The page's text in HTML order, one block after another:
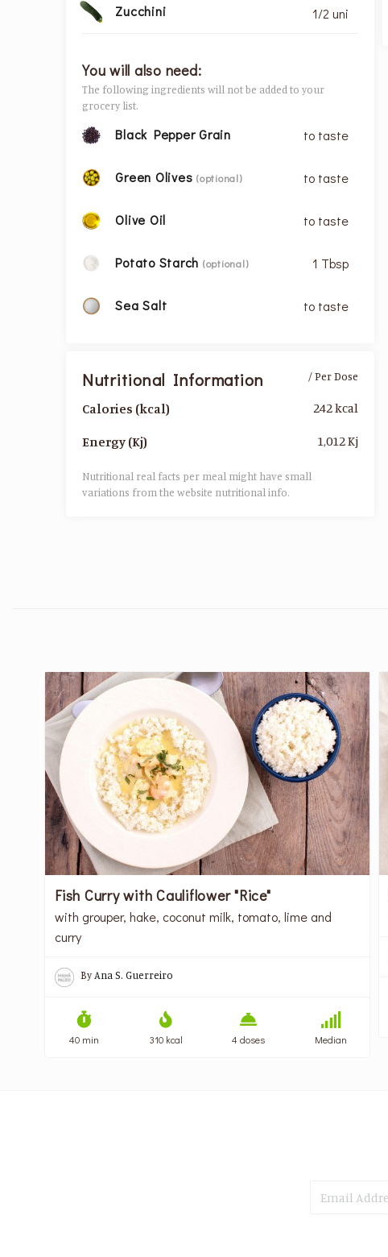
Zucchini 1/2 uni
You will also need:
The following ingredients will not be added to your
grocery list.
Black Pepper Grain to taste
Green Olives(optional) to taste
Olive Oil to taste
Potato Starch (optional) 1 Tbsp
Sea Salt to taste
Nutritional Information
Calories (kcal)
Energy (Kj)
/ Per Dose
242 kcal
1,012 Kj
Nutritional real facts per meal might have small
variations from the website nutritional info.​
Fish Curry with Cauliflower "Rice"
with grouper, hake, coconut milk, tomato, lime and
curry
ByAna S. Guerreiro
40 min 310 kcal 4 doses Median